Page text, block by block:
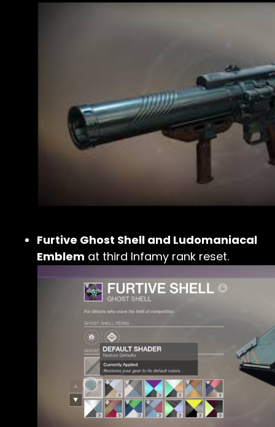
Furtive Ghost Shell and Ludomaniacal
Emblem at third Infamy rank reset.